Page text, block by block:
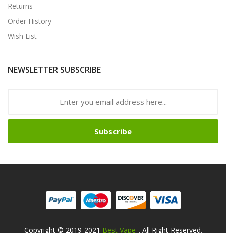
Returns
Order History
Wish List
NEWSLETTER SUBSCRIBE
Subscribe
Copyright © 2019-2021 Best Vape . All Right Reserved.